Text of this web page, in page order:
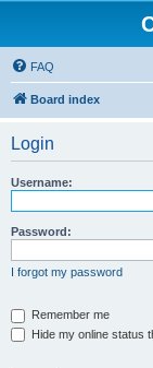
FAQ
Board index
Login
Username:
Password:
I forgot my password
Remember me
Hide my online status